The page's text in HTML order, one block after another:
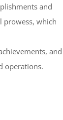
and
prowess, which
and
operations.